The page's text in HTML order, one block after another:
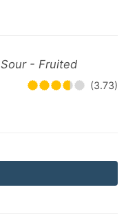
Sour - Fruited
(3.73)